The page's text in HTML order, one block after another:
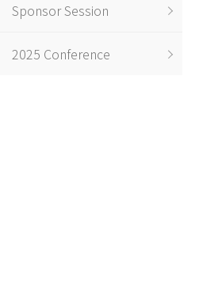
Sponsor Session
2025 Conference